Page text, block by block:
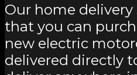
Our home delivery
that you can
new electric
delivered directly